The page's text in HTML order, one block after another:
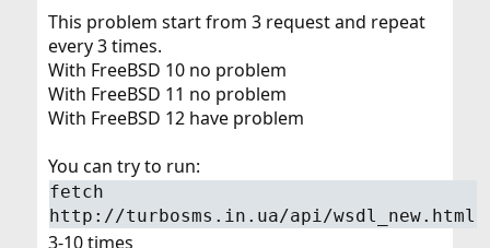
This problem start from 3 request and repeat
every 3 times.
With FreeBSD 10 no problem
With FreeBSD 11 no problem
With FreeBSD 12 have problem
You can try to run:
fetch
http://turbosms.in.ua/api/wsdl_new.html
3-10 times